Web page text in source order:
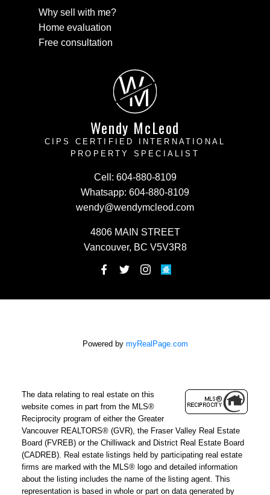
Why sell with me?
Home evaluation
Free consultation
W
M
Wendy McLeod
CIPS CERTIFIED INTERNATIONAL
PROPERTY SPECIALIST
Cell: 604-880-8109
Whatsapp: 604-880-8109
wendy@wendymcleod.com
4806 MAIN STREET
Vancouver, BC V5V3R8
Powered by myRealPage.com
The data relating to real estate on this
website comes in part from the MLS®
Reciprocity program of either the Greater
Vancouver REALTORS® (GVR), the Fraser Valley Real Estate
Board (FVREB) or the Chilliwack and District Real Estate Board
(CADREB). Real estate listings held by participating real estate
firms are marked with the MLS® logo and detailed information
about the listing includes the name of the listing agent. This
representation is based in whole or part on data generated by